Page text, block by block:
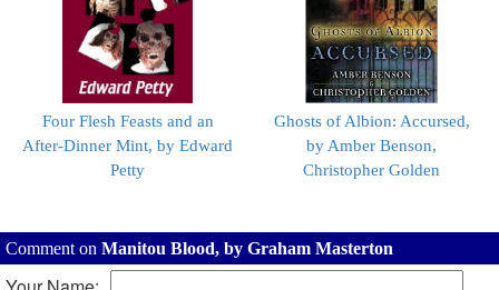
Four Flesh Feasts and an
After-Dinner Mint, by Edward
Petty
Ghosts of Albion: Accursed,
by Amber Benson,
Christopher Golden
Comment on Manitou Blood, by Graham Masterton